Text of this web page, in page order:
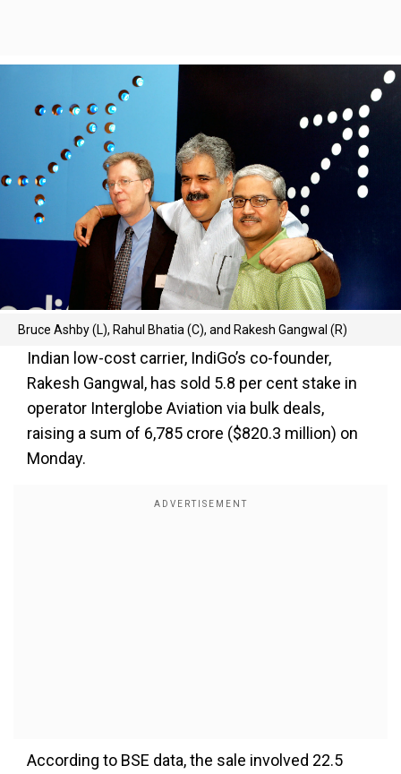
Bruce Ashby (L), Rahul Bhatia (C), and Rakesh Gangwal (R)
Indian low-cost carrier, IndiGo’s co-founder,
Rakesh Gangwal, has sold 5.8 per cent stake in
operator Interglobe Aviation via bulk deals,
raising a sum of ₹6,785 crore ($820.3 million) on
Monday.
According to BSE data, the sale involved 22.5